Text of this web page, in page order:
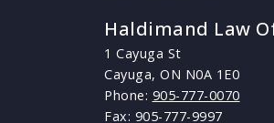
Haldimand Law
1 Cayuga St
Cayuga, ON N0A 1E0
Phone: 905-777-0070
Fax: 905-777-9997